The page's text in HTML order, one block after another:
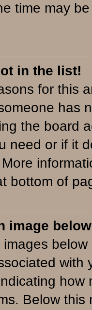
time may
in the list!
for this
has
the board
need or if it
bottom of
image
with
Below